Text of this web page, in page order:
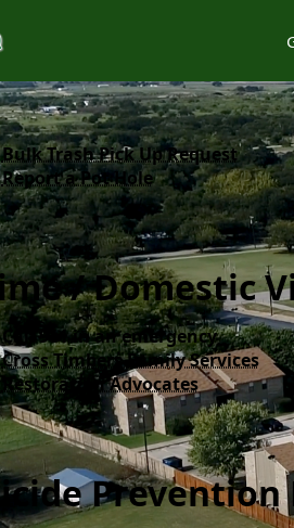
Bulk Trash Pick Up Request
Report a Pot Hole
/ Domestic
Call 911 in an emergency​
Cross Timbers Family Services
Restoration Advocates